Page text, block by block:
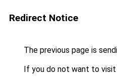
Redirect Notice
The previous page is
If you do not want to